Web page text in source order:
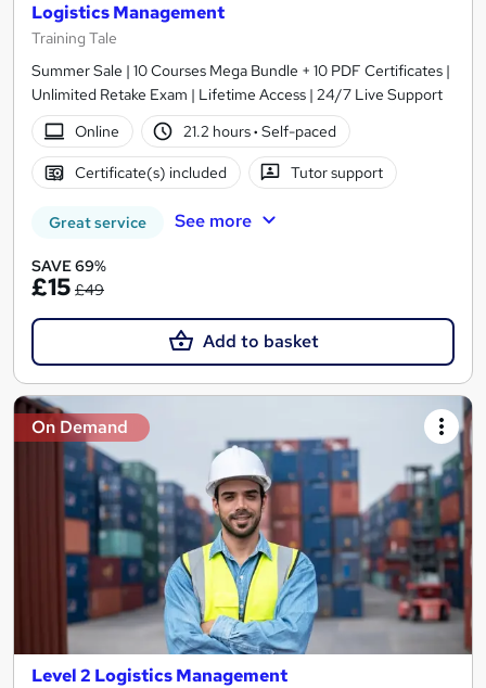
Logistics Management
Training Tale
Summer Sale | 10 Courses Mega Bundle + 10 PDF Certificates |
Unlimited Retake Exam | Lifetime Access | 24/7 Live Support
Online
21.2 hours· Self-paced
Certificate(s) included Tutor support
Great service See more
SAVE 69%
£15 £49
Add to basket
On Demand
Level 2 Logistics Management